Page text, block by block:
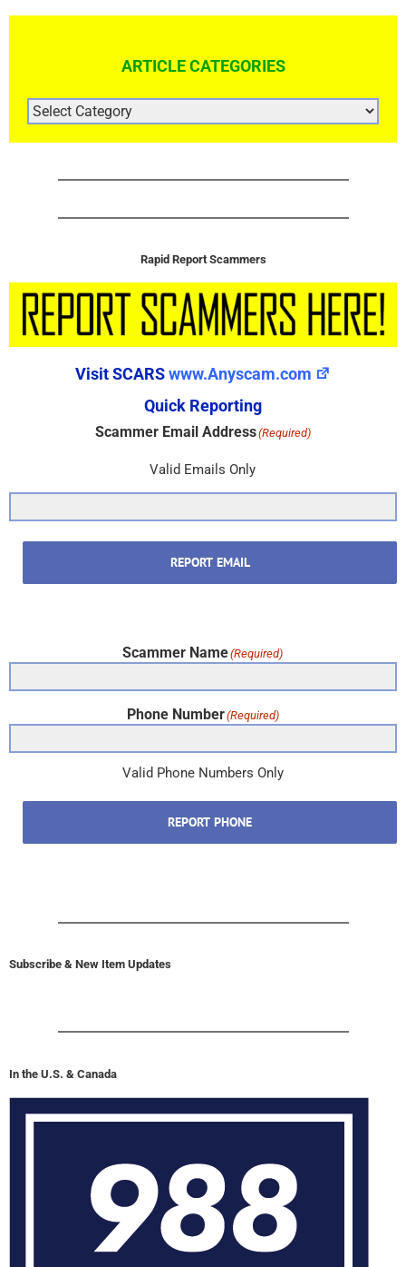
ARTICLE CATEGORIES
ARTICLE
CATEGORIES
Rapid Report Scammers
Visit SCARSwww.Anyscam.com
Quick Reporting
Scammer Email Address(Required)
Valid Emails Only
REPORT EMAIL
Scammer Name(Required)
Phone Number(Required)
Valid Phone Numbers Only
REPORT PHONE
Subscribe & New Item Updates
In the U.S. & Canada